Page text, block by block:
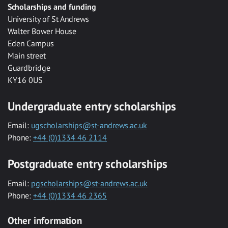
Scholarships and funding
University of St Andrews
Walter Bower House
Eden Campus
Main street
Guardbridge
KY16 0US
Undergraduate entry scholarships
Email: ugscholarships@st-andrews.ac.uk
Phone: +44 (0)1334 46 2114
Postgraduate entry scholarships
Email: pgscholarships@st-andrews.ac.uk
Phone: +44 (0)1334 46 2365
Other information